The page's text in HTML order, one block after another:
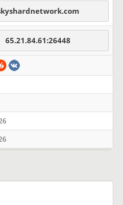
65.21.84.61:26448